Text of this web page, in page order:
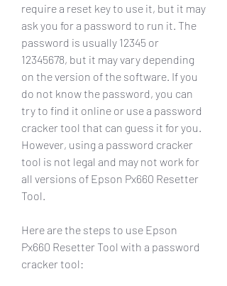
require a reset key to use it, but it may
ask you for a password to run it. The
password is usually 12345 or
12345678, but it may vary depending
on the version of the software. If you
do not know the password, you can
try to find it online or use a password
cracker tool that can guess it for you.
However, using a password cracker
tool is not legal and may not work for
all versions of Epson Px660 Resetter
Tool.
Here are the steps to use Epson
Px660 Resetter Tool with a password
cracker tool: